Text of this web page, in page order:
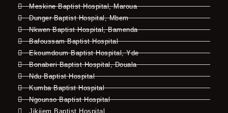
Meskine Baptist Hospital, Maroua
Dunger Baptist Hospital, Mbem
Nkwen Baptist Hospital, Bamenda
Bafoussam Baptist Hospital
Ekoumdoum Baptist Hospital, Yde
Bonaberi Baptist Hospital, Douala
Ndu Baptist Hospital
Kumba Baptist Hospital
Ngounso Baptist Hospital
Jikijem Baptist Hospital